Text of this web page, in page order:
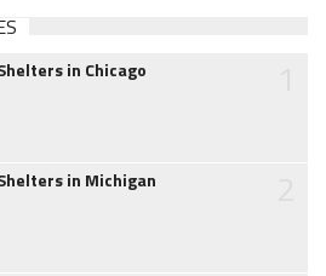
in Chicago
in Michigan